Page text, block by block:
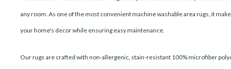
any room. As one of the most convenient machine washable area rugs, it
your home's decor while ensuring easy maintenance.
Our rugs are crafted with non-allergenic, stain-resistant 100% microfiber